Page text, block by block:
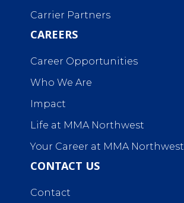
Carrier Partners
CAREERS
Career Opportunities
Who We Are
Impact
Life at MMA Northwest
Your Career at MMA Northwest
CONTACT US
Contact